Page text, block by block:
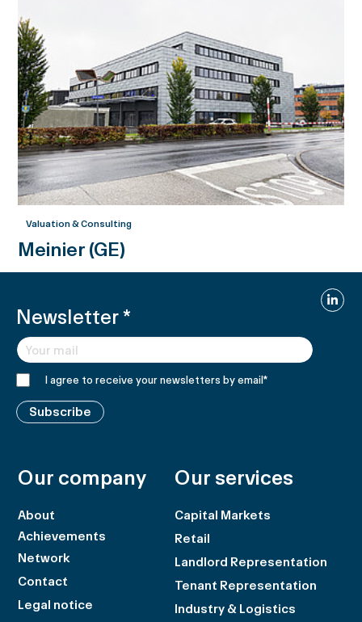
Valuation & Consulting
Meinier (GE)
Newsletter*
I agree to receive your newsletters by email*
Subscribe
Our company
About
Achievements
Network
Contact
Legal notice
Our services
Capital Markets
Retail
Landlord Representation
Tenant Representation
Industry & Logistics